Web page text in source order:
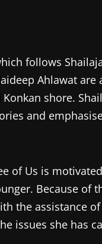
follows
Ahlawat
shore.
and
of Us is
Because of
the assistance
issues she has